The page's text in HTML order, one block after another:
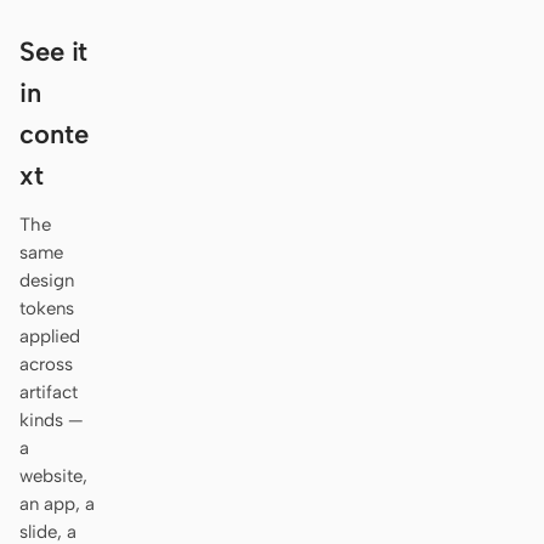
DeepSeek Reasonix
Kilo
Mistral Vibe CLI
Qoder CLI
USE CASES
See it
in
conte
xt
The
same
design
tokens
applied
across
artifact
kinds —
a
website,
an app, a
slide, a